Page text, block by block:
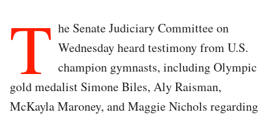
T he Senate Judiciary Committee on
Wednesday heard testimony from U.S.
champion gymnasts, including Olympic
gold medalist Simone Biles, Aly Raisman,
McKayla Maroney, and Maggie Nichols regarding